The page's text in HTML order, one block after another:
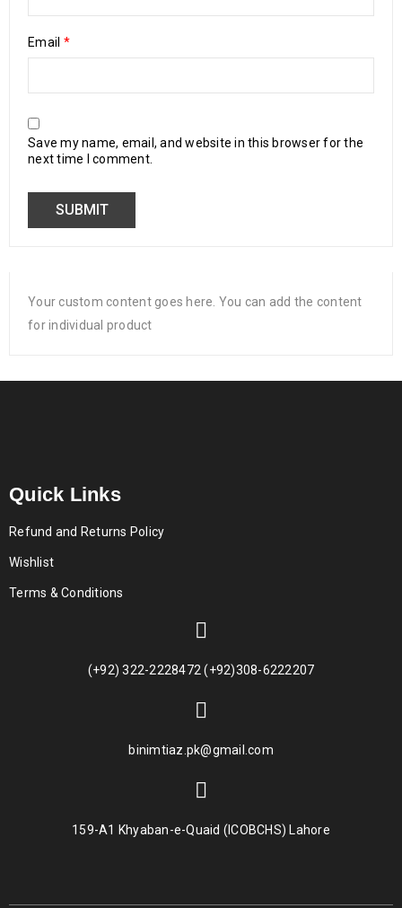
Email *
Save my name, email, and website in this browser for the
next time I comment.
Your custom content goes here. You can add the content
for individual product
Quick Links
Refund and Returns Policy
Wishlist
Terms & Conditions
(+92) 322-2228472 (+92)308-6222207
binimtiaz.pk@gmail.com
159-A1 Khyaban-e-Quaid (ICOBCHS) Lahore